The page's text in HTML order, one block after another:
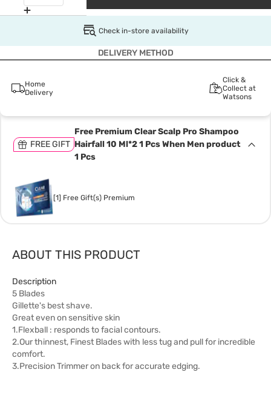
Check in-store availability
DELIVERY METHOD
Home
Delivery
Click &
Collect at
Watsons
FREE GIFT
Free Premium Clear Scalp Pro Shampoo
Hairfall 10 Ml*2 1 Pcs When Men product
1 Pcs
[1] Free Gift(s) Premium
ABOUT THIS PRODUCT
Description
5 Blades
Gillette's best shave.
Great even on sensitive skin
1.Flexball : responds to facial contours.
2.Our thinnest, Finest Blades with less tug and pull for incredible
comfort.
3.Precision Trimmer on back for accurate edging.